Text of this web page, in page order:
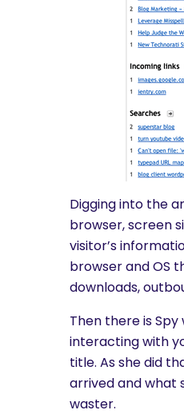
Digging into the
browser, screen
visitor’s
browser and OS
downloads,
Then there is
interacting with
title. As she did
arrived and what
waster.